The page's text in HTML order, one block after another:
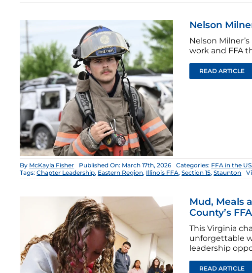
Nelson
Nelson
work and FFA
READ ARTICLE
By McKayla Fisher Published On: March 17th, 2026 Categories: FFA in the
Tags:Chapter Leadership, Eastern Region, Illinois FFA,Section 15,Staunton
Mud, Meals
County’s
This Virginia
unforgettable
leadership
READ ARTICLE